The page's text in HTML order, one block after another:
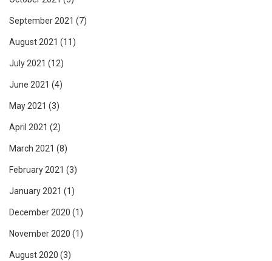
September 2021 (7)
August 2021 (11)
July 2021 (12)
June 2021 (4)
May 2021 (3)
April 2021 (2)
March 2021 (8)
February 2021 (3)
January 2021 (1)
December 2020 (1)
November 2020 (1)
August 2020 (3)